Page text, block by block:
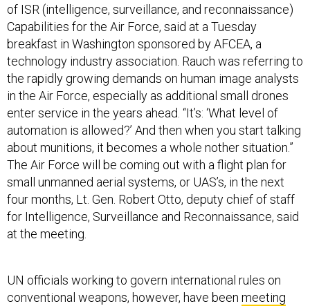
of ISR (intelligence, surveillance, and reconnaissance)
Capabilities for the Air Force, said at a Tuesday
breakfast in Washington sponsored by AFCEA, a
technology industry association. Rauch was referring to
the rapidly growing demands on human image analysts
in the Air Force, especially as additional small drones
enter service in the years ahead. “It’s: ‘What level of
automation is allowed?’ And then when you start talking
about munitions, it becomes a whole nother situation.”
The Air Force will be coming out with a flight plan for
small unmanned aerial systems, or UAS’s, in the next
four months, Lt. Gen. Robert Otto, deputy chief of staff
for Intelligence, Surveillance and Reconnaissance, said
at the meeting.
UN officials working to govern international rules on
conventional weapons, however, have been meeting